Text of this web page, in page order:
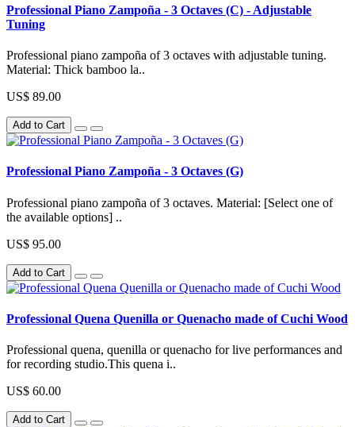
Professional Piano Zampoña - 3 Octaves (C) - Adjustable
Tuning
Professional piano zampoña of 3 octaves with adjustable tuning.
Material: Thick bamboo la..
US$ 89.00
Add to Cart
Professional Piano Zampoña - 3 Octaves (G)
Professional piano zampoña of 3 octaves. Material: [Select one of
the available options] ..
US$ 95.00
Add to Cart
Professional Quena Quenilla or Quenacho made of Cuchi Wood
Professional quena, quenilla or quenacho for live performances and
for recording studio.This quena i..
US$ 60.00
Add to Cart